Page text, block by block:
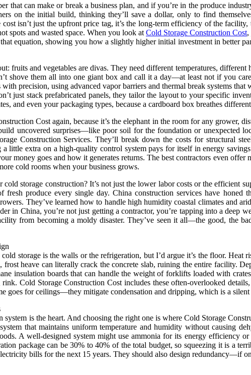
that can make or break a business plan, and if you’re in the produce
on the initial build, thinking they’ll save a dollar, only to find
cost isn’t just the upfront price tag, it’s the long-term efficiency of the
spots and wasted space. When you look at Cold Storage Construction Cost,
equation, showing you how a slightly higher initial investment in better
fruits and vegetables are divas. They need different temperatures,
shove them all into one giant box and call it a day—at least not if you
precision, using advanced vapor barriers and thermal break systems
just stack prefabricated panels, they tailor the layout to your specific
and even your packaging types, because a cardboard box breathes
Cost again, because it’s the elephant in the room for any grower,
uncovered surprises—like poor soil for the foundation or unexpected
Construction Services. They’ll break down the costs for structural
little extra on a high-quality control system pays for itself in energy
money goes and how it generates returns. The best contractors even
cold rooms when your business grows.
storage construction? It’s not just the lower labor costs or the efficient
fresh produce every single day. China construction services have
They’ve learned how to handle high humidity coastal climates and
in China, you’re not just getting a contractor, you’re tapping into a
from becoming a moldy disaster. They’ve seen it all—the good, the
storage is the walls or the refrigeration, but I’d argue it’s the floor.
frost heave can literally crack the concrete slab, ruining the entire facility.
insulation boards that can handle the weight of forklifts loaded with
Cold Storage Construction Cost includes these often-overlooked
goes for ceilings—they mitigate condensation and dripping, which is a
is the heart. And choosing the right one is where Cold Storage
that maintains uniform temperature and humidity without causing
A well-designed system might use ammonia for its energy efficiency
package can be 30% to 40% of the total budget, so squeezing it is a
bills for the next 15 years. They should also design redundancy—if